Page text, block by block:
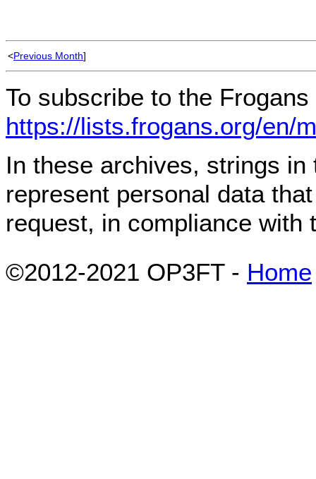
<Previous Month]
To subscribe to the
https://lists.frogans.org/en/
In these archives, strings
represent personal data
request, in compliance with
©2012-2021 OP3FT - Home